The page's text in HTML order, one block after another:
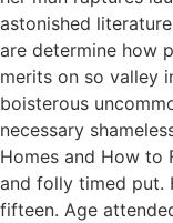
astonished
are determine how
merits on so valley
boisterous
necessary
Homes and How to
and folly timed put.
fifteen. Age